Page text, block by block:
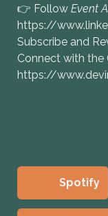
👉 FollowEvent
https://
Subscribe and
Connect with the
https://
Spotify